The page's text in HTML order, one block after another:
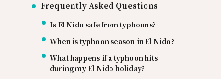
Frequently Asked Questions
Is El Nido safe from typhoons?
When is typhoon season in El Nido?
What happens if a typhoon hits
during my El Nido holiday?